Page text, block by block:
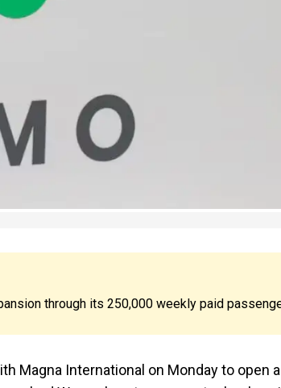
through its 250,000 weekly paid
Magna International on Monday to open a